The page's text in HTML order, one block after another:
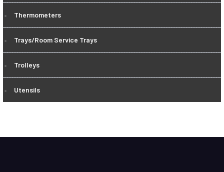
Thermometers
Trays/Room Service Trays
Trolleys
Utensils